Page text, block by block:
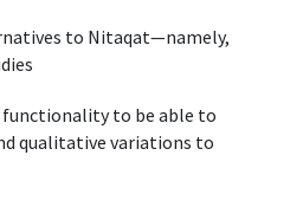
to Nitaqat—namely,
functionality to be able to
qualitative variations to